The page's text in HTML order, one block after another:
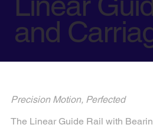
and
Precision Motion, Perfected
The Linear Guide Rail with